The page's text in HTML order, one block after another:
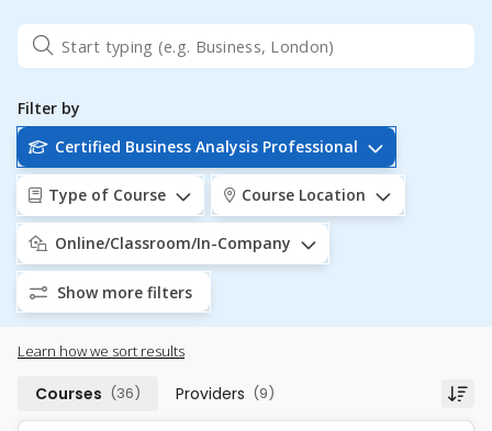
Filter by
Certified Business Analysis Professional
Type of Course Course Location
Online/Classroom/In-Company
Show more filters
Learn how we sort results
Courses (36) Providers (9)